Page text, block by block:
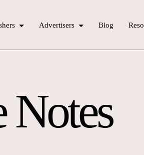
Advertisers Blog
Notes